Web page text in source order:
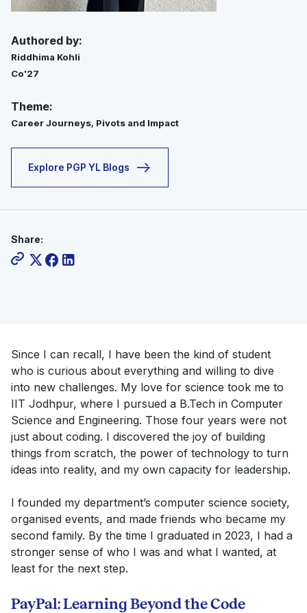
Authored by:
Riddhima Kohli
Co'27
Theme:
Career Journeys, Pivots and Impact
Explore PGP YL Blogs
Share:
Since I can recall, I have been the kind of student
who is curious about everything and willing to dive
into new challenges. My love for science took me to
IIT Jodhpur, where I pursued a B.Tech in Computer
Science and Engineering. Those four years were not
just about coding. I discovered the joy of building
things from scratch, the power of technology to turn
ideas into reality, and my own capacity for leadership.
I founded my department’s computer science society,
organised events, and made friends who became my
second family. By the time I graduated in 2023, I had a
stronger sense of who I was and what I wanted, at
least for the next step.
PayPal: Learning Beyond the Code